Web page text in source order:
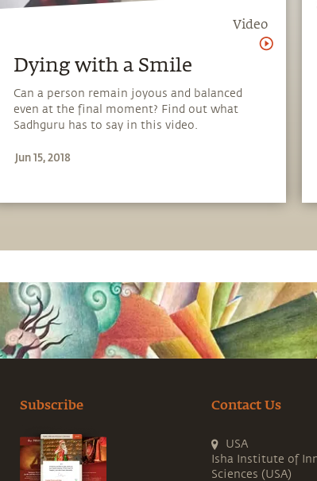
Video
Dying with a Smile
Can a person remain joyous and balanced
even at the final moment? Find out what
Sadhguru has to say in this video.
Jun 15, 2018
Subscribe Contact Us
USA
Isha Institute of
Sciences (USA)